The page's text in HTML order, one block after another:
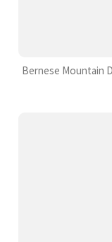
Bernese Mountain